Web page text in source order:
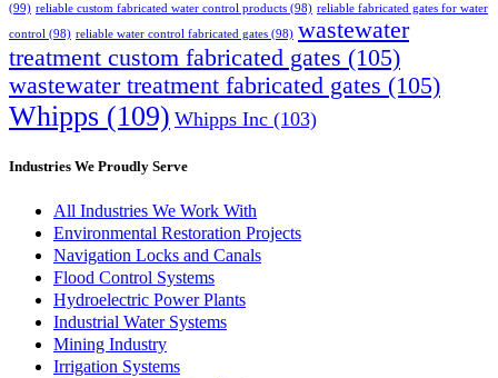
(99) reliable custom fabricated water control products (98) reliable fabricated gates for water
control (98) reliable water control fabricated gates (98) wastewater
treatment custom fabricated gates (105)
wastewater treatment fabricated gates (105)
Whipps (109) Whipps Inc (103)
Industries We Proudly Serve
All Industries We Work With
Environmental Restoration Projects
Navigation Locks and Canals
Flood Control Systems
Hydroelectric Power Plants
Industrial Water Systems
Mining Industry
Irrigation Systems